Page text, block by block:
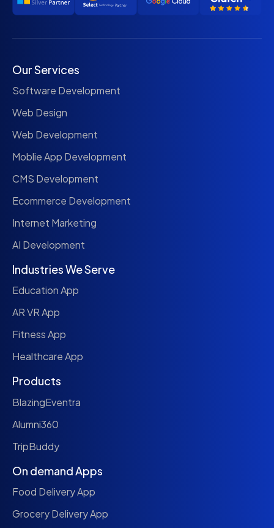
Our Services
Software Development
Web Design
Web Development
Moblie App Development
CMS Development
Ecommerce Development
Internet Marketing
AI Development
Industries We Serve
Education App
AR VR App
Fitness App
Healthcare App
Products
BlazingEventra
Alumni360
TripBuddy
On demand Apps
Food Delivery App
Grocery Delivery App